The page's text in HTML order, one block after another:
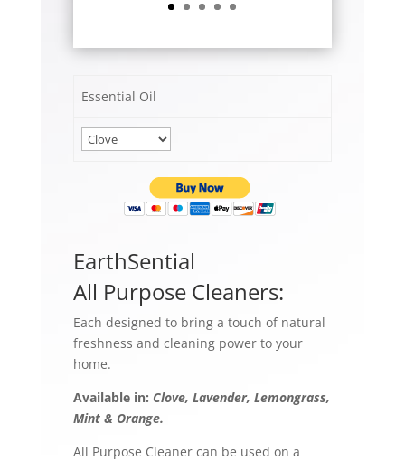
Essential Oil
EarthSential
All Purpose Cleaners:
Each designed to bring a touch of natural
freshness and cleaning power to your
home.
Available in: Clove, Lavender, Lemongrass,
Mint & Orange.
All Purpose Cleaner can be used on a